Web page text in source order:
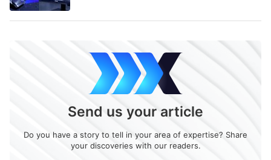
Send us your article
Do you have a story to tell in your area of expertise? Share
your discoveries with our readers.